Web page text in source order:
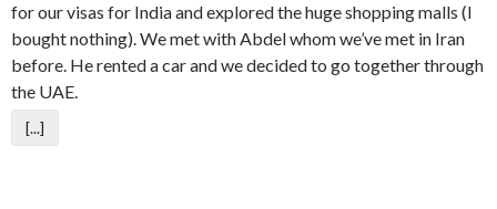
for our visas for India and explored the huge shopping malls (I
bought nothing). We met with Abdel whom we’ve met in Iran
before. He rented a car and we decided to go together through
the UAE.
[...]